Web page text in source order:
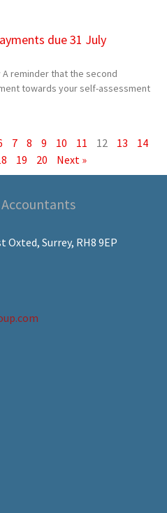
due 31 July
reminder that the second
towards your self-assessment
7 8 9 10 11 12 13
14
19 20 Next »
Oxted, Surrey, RH8 9EP